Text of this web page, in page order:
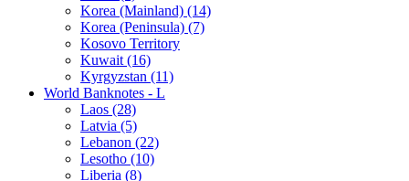
Korea (Mainland) (14)
Korea (Peninsula) (7)
Kosovo Territory
Kuwait (16)
Kyrgyzstan (11)
World Banknotes - L
Laos (28)
Latvia (5)
Lebanon (22)
Lesotho (10)
Liberia (8)